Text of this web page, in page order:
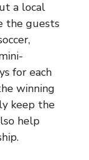
a local
the guests
for each
winning
keep the
help